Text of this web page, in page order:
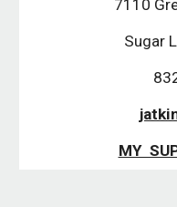
7110
Sugar
MY